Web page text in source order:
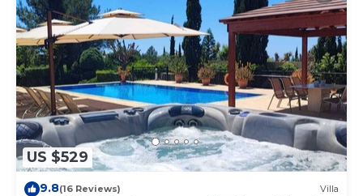
US $529
9.8(16 Reviews) Villa